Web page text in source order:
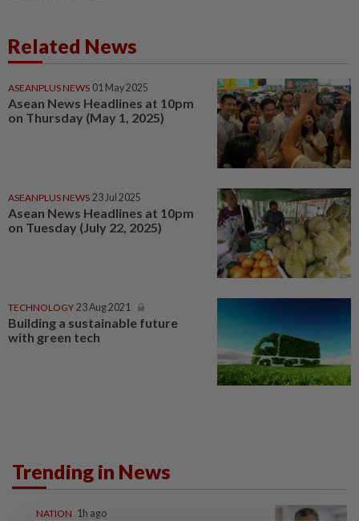
Related News
ASEANPLUS NEWS 01 May 2025
Asean News Headlines at 10pm
on Thursday (May 1, 2025)
ASEANPLUS NEWS 23 Jul 2025
Asean News Headlines at 10pm
on Tuesday (July 22, 2025)
TECHNOLOGY 23 Aug 2021
Building a sustainable future
with green tech
Trending in News
NATION 1h ago